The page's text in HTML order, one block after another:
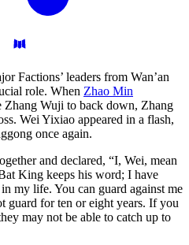
Factions’ leaders from Wan’an
role. When Zhao Min
Zhang Wuji to back down, Zhang
Wei Yixiao appeared in a flash,
once again.
and declared, “I, Wei, mean
King keeps his word; I have
my life. You can guard against me
guard for ten or eight years. If you
may not be able to catch up to